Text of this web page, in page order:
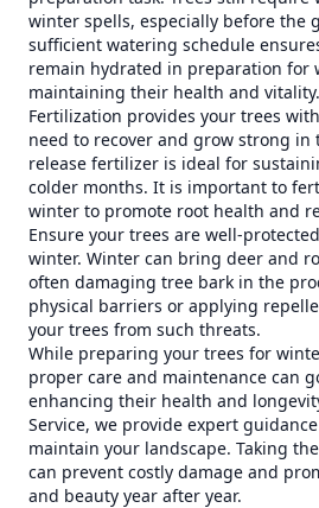
winter spells, especially before the
sufficient watering schedule
remain hydrated in preparation for
maintaining their health and vitality.
Fertilization provides your trees
need to recover and grow strong in
release fertilizer is ideal for
colder months. It is important to
winter to promote root health and
Ensure your trees are well-
winter. Winter can bring deer and
often damaging tree bark in the
physical barriers or applying
your trees from such threats.
While preparing your trees for
proper care and maintenance can
enhancing their health and
Service, we provide expert
maintain your landscape. Taking
can prevent costly damage and
and beauty year after year.